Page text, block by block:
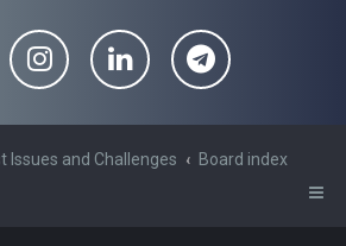
Issues and Challenges Board index